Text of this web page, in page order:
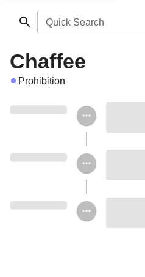
Quick Search
Chaffee
Prohibition